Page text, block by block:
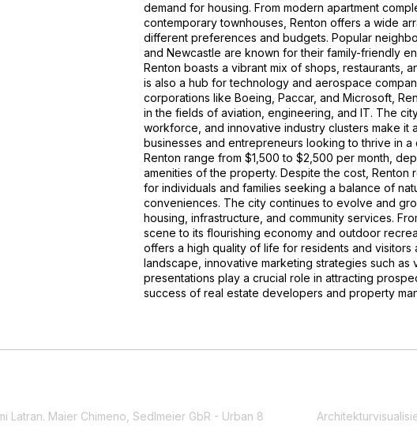
demand for housing. From modern apartment
contemporary townhouses, Renton offers a wide
different preferences and budgets. Popular
and Newcastle are known for their family-friendly
Renton boasts a vibrant mix of shops, restaurants,
is also a hub for technology and aerospace
corporations like Boeing, Paccar, and Microsoft,
in the fields of aviation, engineering, and IT. The
workforce, and innovative industry clusters make it
businesses and entrepreneurs looking to thrive in a
Renton range from $1,500 to $2,500 per month,
amenities of the property. Despite the cost, Renton
for individuals and families seeking a balance of
conveniences. The city continues to evolve and
housing, infrastructure, and community services.
scene to its flourishing economy and outdoor
offers a high quality of life for residents and visitors
landscape, innovative marketing strategies such as
presentations play a crucial role in attracting
success of real estate developers and property
Latran. Maier Chimeno, Sedlmeier GbR - Urban 8